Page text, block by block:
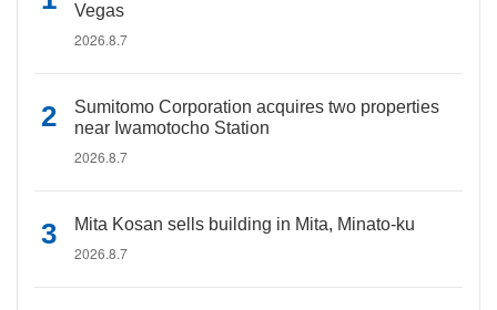
Vegas
2026.8.7
Sumitomo Corporation acquires two properties
near Iwamotocho Station
2026.8.7
Mita Kosan sells building in Mita, Minato-ku
2026.8.7